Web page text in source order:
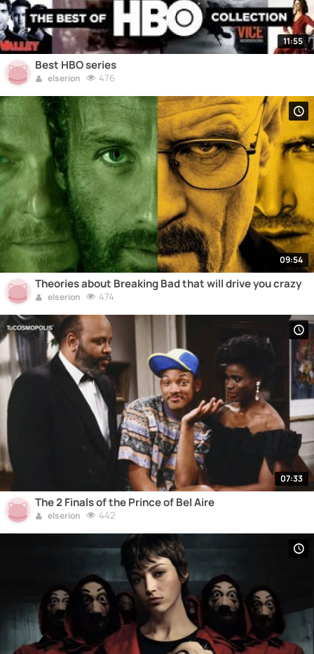
11:55
Best HBO series
elserion 476
09:54
Theories about Breaking Bad that will drive you crazy
elserion 474
07:33
The 2 Finals of the Prince of Bel Aire
elserion 442